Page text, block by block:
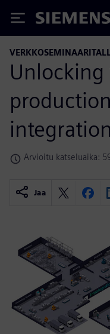
Siemens
Arvioitu katseluaika:
Jaa